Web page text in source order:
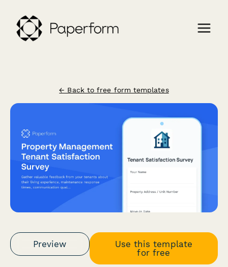
← Back to free form templates
Preview
Use this template
for free